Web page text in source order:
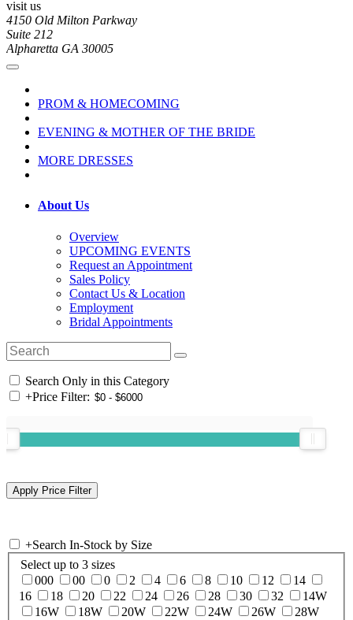
visit us
4150 Old Milton Parkway
Suite 212
Alpharetta GA 30005
PROM & HOMECOMING
EVENING & MOTHER OF THE BRIDE
MORE DRESSES
About Us
Overview
UPCOMING EVENTS
Request an Appointment
Sales Policy
Contact Us & Location
Employment
Bridal Appointments
Search Only in this Category
+Price Filter:
+Search In-Stock by Size
Select up to 3 sizes
000
00 0 2 4 6 8 10 12
14
16
18 20 22 24 26 28 30 32
14W
16W
18W 20W 22W 24W 26W
28W